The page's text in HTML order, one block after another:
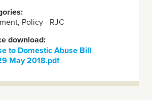
Policy - RJC
download:
to Domestic Abuse Bill
May 2018.pdf